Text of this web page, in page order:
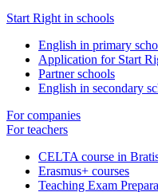
Start Right in schools
English in primary
Application for Start
Partner schools
English in secondary
For companies
For teachers
CELTA course in
Erasmus+ courses
Teaching Exam